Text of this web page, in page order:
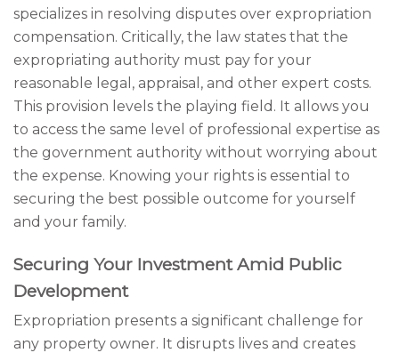
specializes in resolving disputes over expropriation
compensation. Critically, the law states that the
expropriating authority must pay for your
reasonable legal, appraisal, and other expert costs.
This provision levels the playing field. It allows you
to access the same level of professional expertise as
the government authority without worrying about
the expense. Knowing your rights is essential to
securing the best possible outcome for yourself
and your family.
Securing Your Investment Amid Public
Development
Expropriation presents a significant challenge for
any property owner. It disrupts lives and creates